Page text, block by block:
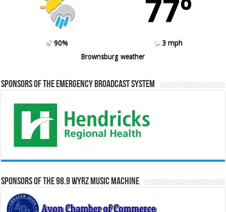
77º
90%
3 mph
Brownsburg weather
Sponsors of the Emergency Broadcast System
Sponsors of the 98.9 WYRZ Music Machine